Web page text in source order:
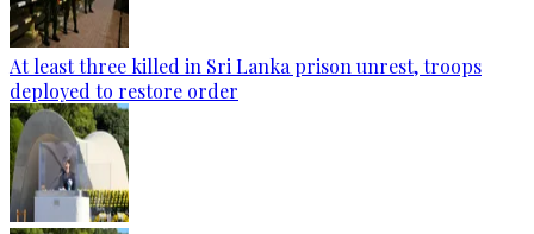
At least three killed in Sri Lanka prison unrest, troops
deployed to restore order